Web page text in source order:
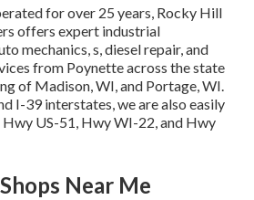
for over 25 years, Rocky Hill
offers expert industrial
mechanics, s, diesel repair, and
from Poynette across the state
of Madison, WI, and Portage, WI.
I-39 interstates, we are also easily
US-51, Hwy WI-22, and Hwy
Near Me